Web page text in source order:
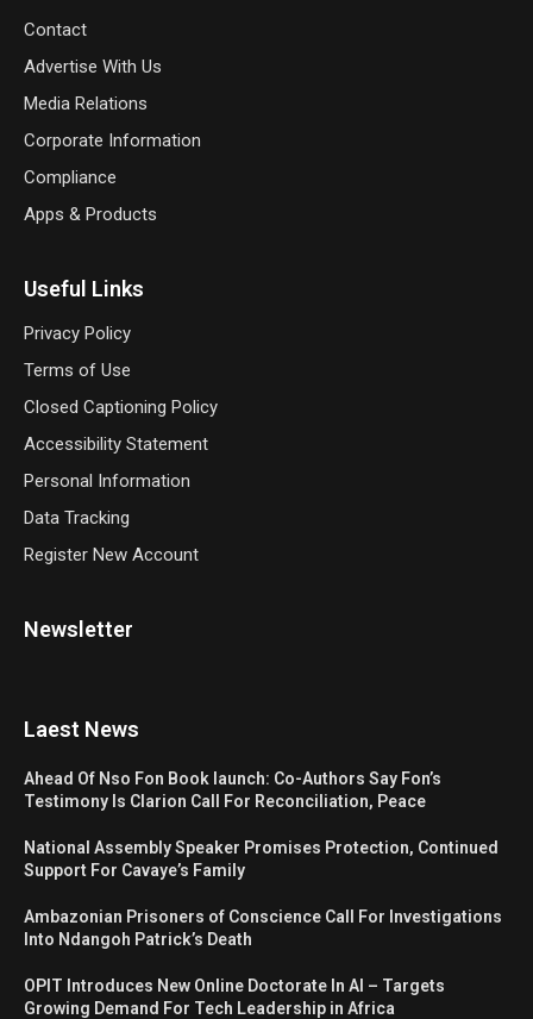
Contact
Advertise With Us
Media Relations
Corporate Information
Compliance
Apps & Products
Useful Links
Privacy Policy
Terms of Use
Closed Captioning Policy
Accessibility Statement
Personal Information
Data Tracking
Register New Account
Newsletter
Laest News
Ahead Of Nso Fon Book launch: Co-Authors Say Fon’s
Testimony Is Clarion Call For Reconciliation, Peace
National Assembly Speaker Promises Protection, Continued
Support For Cavaye’s Family
Ambazonian Prisoners of Conscience Call For Investigations
Into Ndangoh Patrick’s Death
OPIT Introduces New Online Doctorate In AI – Targets
Growing Demand For Tech Leadership in Africa